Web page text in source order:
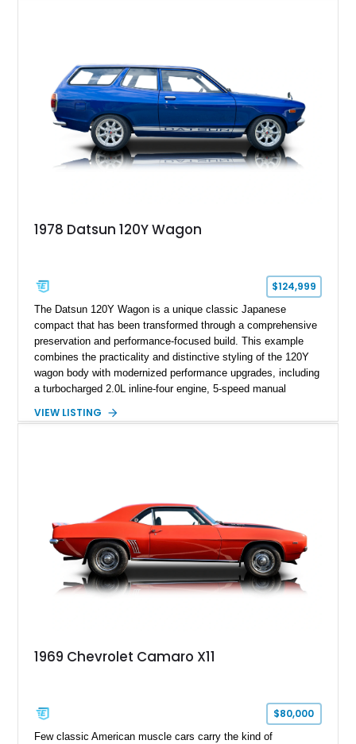
classic proportions, V8 power, and extensive comfort
features, this 450 SL embodies the enduring appeal of
Mercedes-Benz’s legendary SL lineup.
1978 Datsun 120Y Wagon
$124,999
The Datsun 120Y Wagon is a unique classic Japanese
compact that has been transformed through a comprehensive
preservation and performance-focused build. This example
combines the practicality and distinctive styling of the 120Y
wagon body with modernized performance upgrades, including
a turbocharged 2.0L inline-four engine, 5-speed manual
components. Finished in Ultrasonic Blue Mica with a
VIEW LISTING
1969 Chevrolet Camaro X11
$80,000
Few classic American muscle cars carry the kind of